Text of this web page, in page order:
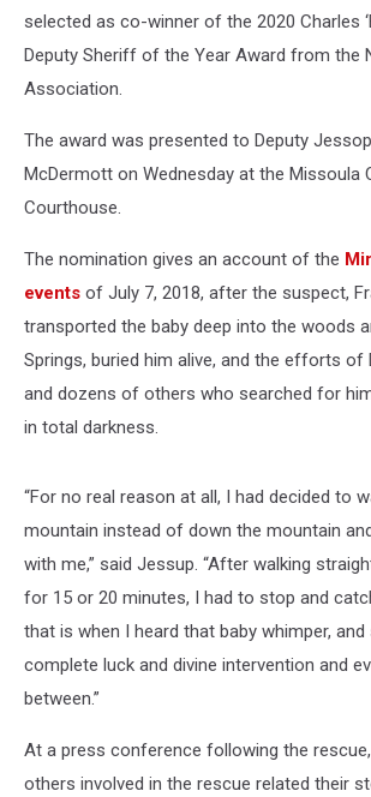
selected as co-winner of the 2020 Charles
Deputy Sheriff of the Year Award from the
Association.
The award was presented to Deputy
McDermott on Wednesday at the Missoula
Courthouse.
The nomination gives an account of the
events of July 7, 2018, after the suspect,
transported the baby deep into the woods
Springs, buried him alive, and the efforts of
and dozens of others who searched for
in total darkness.
“For no real reason at all, I had decided to
mountain instead of down the mountain
with me,” said Jessup. “After walking
for 15 or 20 minutes, I had to stop and
that is when I heard that baby whimper,
complete luck and divine intervention and
between.”
At a press conference following the
others involved in the rescue related their